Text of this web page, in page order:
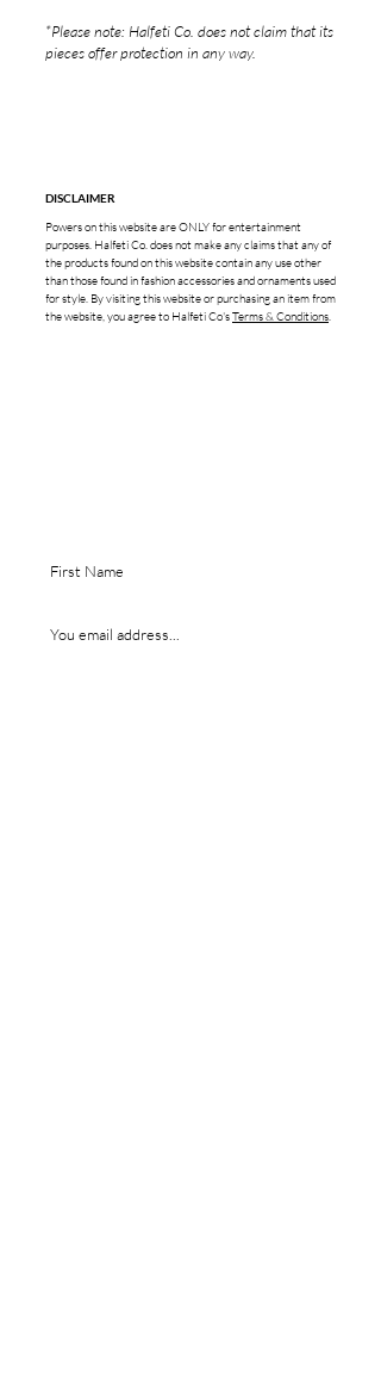
*Please note: Halfeti Co. does not claim that its
pieces offer protection in any way.
DISCLAIMER
Powers on this website are ONLY for entertainment
purposes. Halfeti Co. does not make any claims that any of
the products found on this website contain any use other
than those found in fashion accessories and ornaments used
for style. By visiting this website or purchasing an item from
the website, you agree to Halfeti Co'sTerms & Conditions.